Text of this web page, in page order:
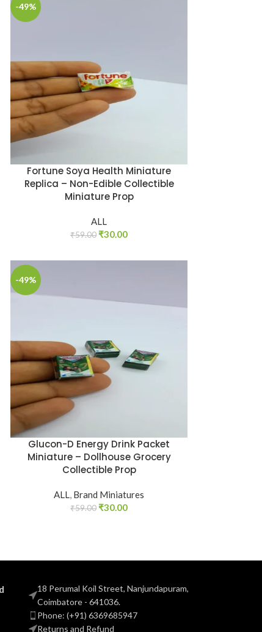
-49%
Fortune Soya Health Miniature
Replica – Non-Edible Collectible
Miniature Prop
ALL
₹59.00 ₹30.00
-49%
Glucon-D Energy Drink Packet
Miniature – Dollhouse Grocery
Collectible Prop
ALL Brand Miniatures
₹59.00 ₹30.00
18 Perumal Koil Street, Nanjundapuram,
Coimbatore - 641036.
Phone: (+91) 6369685947
Returns and Refund